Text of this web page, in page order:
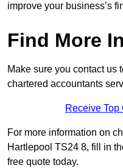
improve your business’s
Find More
Make sure you contact us
chartered accountants
Receive
For more information on
Hartlepool TS24 8, fill in
free quote today.